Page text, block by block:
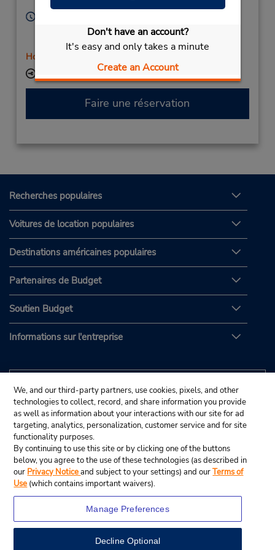
Don't have an account?
It's easy and only takes a minute
Create an Account
Sun 10:00 AM - 8:30 PM; Mon - Fri 8:00 AM - 10:00
PM; Sat 9:00 AM - 6:30 PM
Holiday Hours
Succursale avec boîte de dépôt des clés
Faire une réservation
Recherches populaires
Voitures de location populaires
Destinations américaines populaires
Partenaires de Budget
Soutien Budget
Informations sur l'entreprise
We, and our third-party partners, use cookies, pixels, and other
technologies to collect, record, and share information you provide
as well as information about your interactions with our site for ad
targeting, analytics, personalization, customer service and for site
functionality purposes.
By continuing to use this site or by clicking one of the buttons
below, you agree to the use of these technologies (as described in
our Privacy Noticeand subject to your settings) and ourTerms of
Use (which contains important waivers).
Manage Preferences
Decline Optional